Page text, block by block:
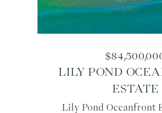
LILY POND
ESTATE
Lily Pond Oceanfront